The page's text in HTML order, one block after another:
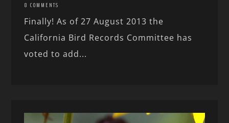
8 COMMENTS
Finally! As of 27 August 2013 the
California Bird Records Committee has
voted to add...